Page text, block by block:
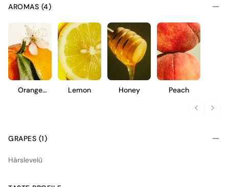
AROMAS (4)
Orange
Lemon Honey Peach
GRAPES (1)
Hárslevelű